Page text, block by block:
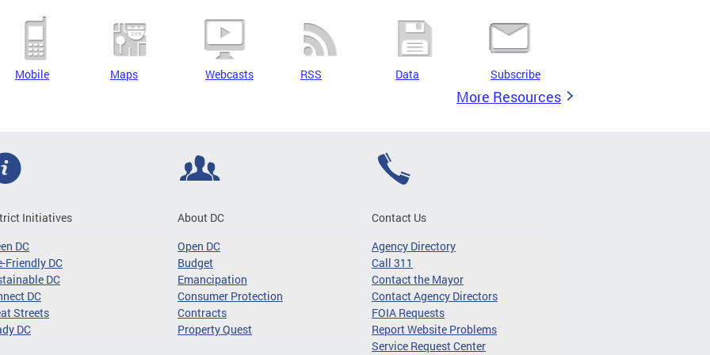
Mobile Maps Webcasts RSS Data Subscribe
More Resources
Initiatives
DC
Friendly DC
DC
DC
Streets
DC
About DC
Open DC
Budget
Emancipation
Consumer Protection
Contracts
Property Quest
Contact Us
Agency Directory
Call 311
Contact the Mayor
Contact Agency Directors
FOIA Requests
Report Website Problems
Service Request Center